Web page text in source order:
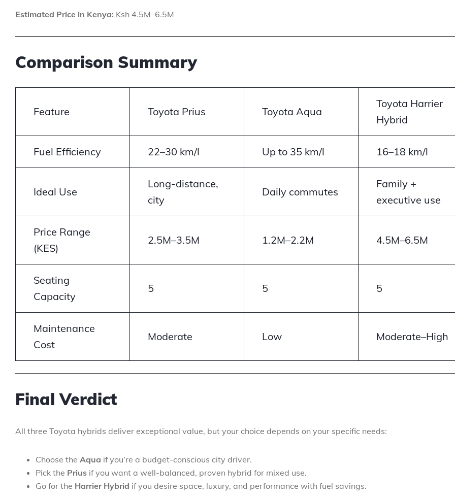
Estimated Price in Kenya: Ksh 4.5M–6.5M
Comparison Summary
Feature Toyota Prius Toyota Aqua
Toyota Harrier
Hybrid
Fuel Efficiency 22–30 km/l Up to 35 km/l 16–18 km/l
Ideal Use
Long-distance,
city
Daily commutes
Family +
executive use
Price Range
(KES)
2.5M–3.5M 1.2M–2.2M 4.5M–6.5M
Seating
Capacity
5 5 5
Maintenance
Cost
Moderate Low Moderate–High
Final Verdict
All three Toyota hybrids deliver exceptional value, but your choice depends on your specific needs:
Choose the Aqua if you’re a budget-conscious city driver.
Pick the Prius if you want a well-balanced, proven hybrid for mixed use.
Go for the Harrier Hybrid if you desire space, luxury, and performance with fuel savings.